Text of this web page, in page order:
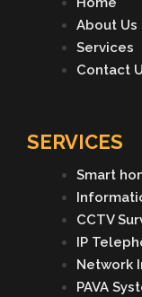
SERVICES
Smart
CCTV
IP
Network
PAVA
About Us
Services
Contact